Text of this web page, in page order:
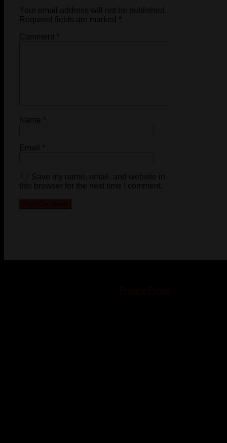
Your email address will not be published.
Required fields are marked *
Comment *
Name *
Email *
Save my name, email, and website in
this browser for the next time I comment.